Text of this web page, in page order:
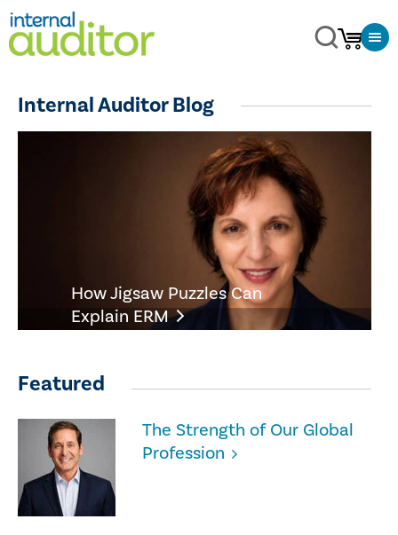
Internal Auditor Blog
How Jigsaw Puzzles Can
Explain ERM
Featured
The Strength of Our Global
Profession